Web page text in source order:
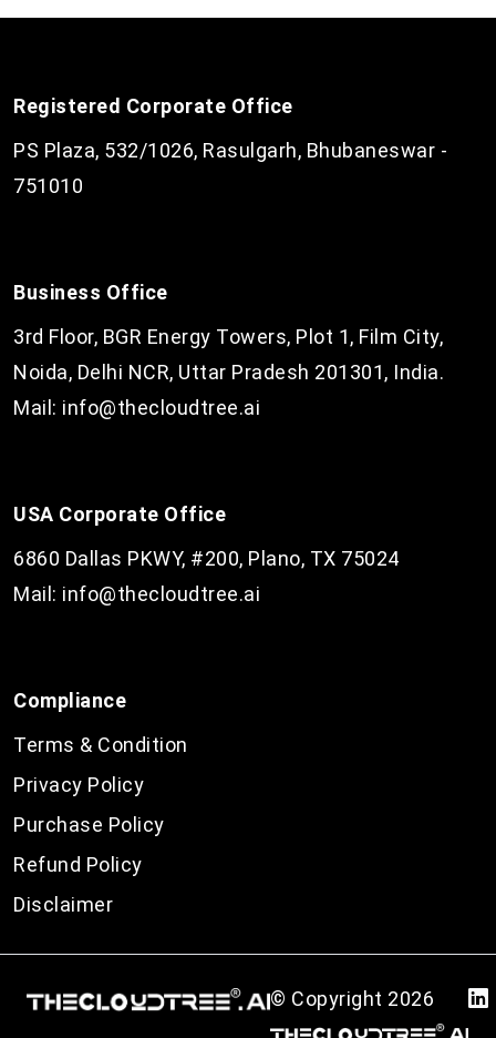
Registered Corporate Office
PS Plaza, 532/1026, Rasulgarh, Bhubaneswar -
751010
Business Office
3rd Floor, BGR Energy Towers, Plot 1, Film City,
Noida, Delhi NCR, Uttar Pradesh 201301, India.
Mail: info@thecloudtree.ai
USA Corporate Office
6860 Dallas PKWY, #200, Plano, TX 75024
Mail: info@thecloudtree.ai
Compliance
Terms & Condition
Privacy Policy
Purchase Policy
Refund Policy
Disclaimer
© Copyright 2026